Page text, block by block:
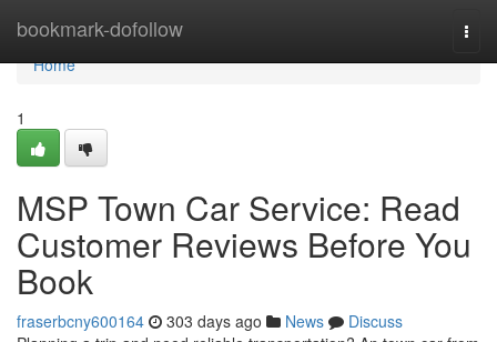
bookmark-dofollow
Home
Home
1
MSP Town Car Service: Read
Customer Reviews Before You
Book
fraserbcny600164 303 days ago News
Discuss